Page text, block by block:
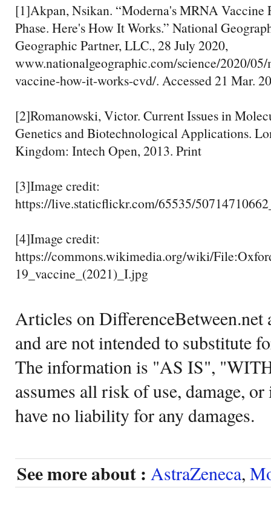
[1]Akpan, Nsikan. “Moderna's MRNA Vaccine
Phase. Here's How It Works.” National
Geographic Partner, LLC., 28 July 2020,
www.nationalgeographic.com/science/2020/
vaccine-how-it-works-cvd/. Accessed 21 Mar.
[2]Romanowski, Victor. Current Issues in
Genetics and Biotechnological Applications.
Kingdom: Intech Open, 2013. Print
[3]Image credit:
https://live.staticflickr.com/65535/
[4]Image credit:
https://commons.wikimedia.org/wiki/
19_vaccine_(2021)_I.jpg
Articles on DifferenceBetween.net
and are not intended to substitute
The information is "AS IS",
assumes all risk of use, damage,
have no liability for any damages.
See more about : AstraZeneca,